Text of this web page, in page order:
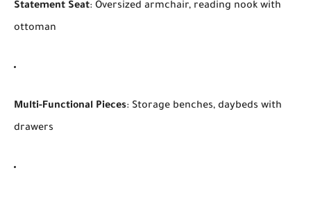
Statement Seat: Oversized armchair, reading nook with
ottoman
Multi-Functional Pieces: Storage benches, daybeds with
drawers